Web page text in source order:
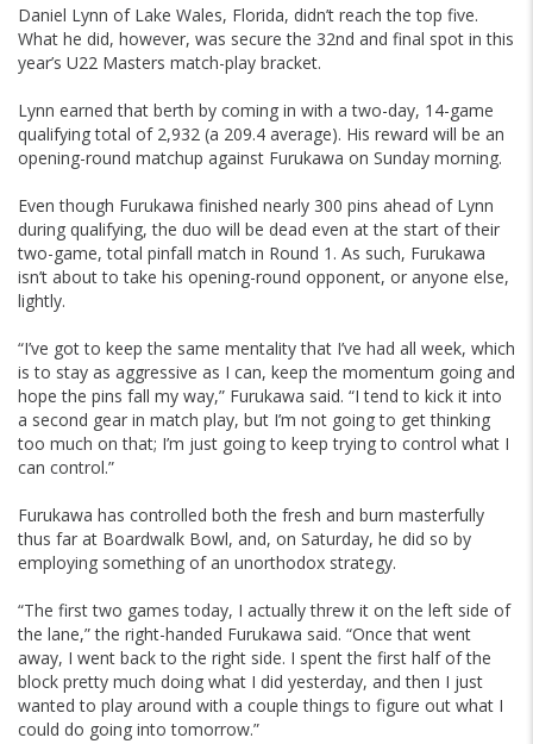
Daniel Lynn of Lake Wales, Florida, didn’t reach the top five.
What he did, however, was secure the 32nd and final spot in this
year’s U22 Masters match-play bracket.
Lynn earned that berth by coming in with a two-day, 14-game
qualifying total of 2,932 (a 209.4 average). His reward will be an
opening-round matchup against Furukawa on Sunday morning.
Even though Furukawa finished nearly 300 pins ahead of Lynn
during qualifying, the duo will be dead even at the start of their
two-game, total pinfall match in Round 1. As such, Furukawa
isn’t about to take his opening-round opponent, or anyone else,
lightly.
“I’ve got to keep the same mentality that I’ve had all week, which
is to stay as aggressive as I can, keep the momentum going and
hope the pins fall my way,” Furukawa said. “I tend to kick it into
a second gear in match play, but I’m not going to get thinking
too much on that; I’m just going to keep trying to control what I
can control.”
Furukawa has controlled both the fresh and burn masterfully
thus far at Boardwalk Bowl, and, on Saturday, he did so by
employing something of an unorthodox strategy.
“The first two games today, I actually threw it on the left side of
the lane,” the right-handed Furukawa said. “Once that went
away, I went back to the right side. I spent the first half of the
block pretty much doing what I did yesterday, and then I just
wanted to play around with a couple things to figure out what I
could do going into tomorrow.”